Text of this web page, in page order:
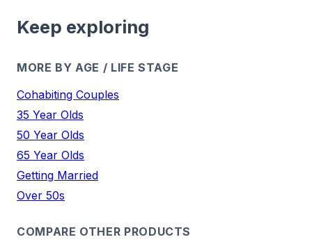
Keep exploring
MORE BY AGE / LIFE STAGE
Cohabiting Couples
35 Year Olds
50 Year Olds
65 Year Olds
Getting Married
Over 50s
COMPARE OTHER PRODUCTS